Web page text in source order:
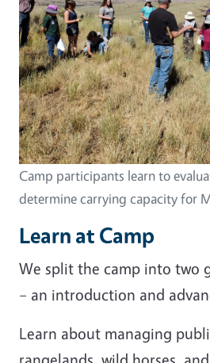
Camp participants learn to
determine carrying capacity for
Learn at Camp
We split the camp into two
– an introduction and
Learn about managing